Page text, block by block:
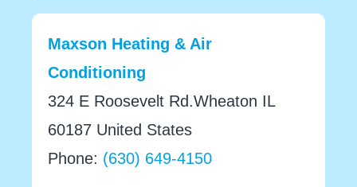
Maxson Heating & Air
Conditioning
324 E Roosevelt Rd.Wheaton IL
60187 United States
Phone: (630) 649-4150